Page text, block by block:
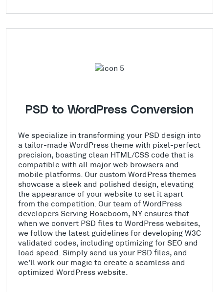
PSD to WordPress Conversion
We specialize in transforming your PSD design into
a tailor-made WordPress theme with pixel-perfect
precision, boasting clean HTML/CSS code that is
compatible with all major web browsers and
mobile platforms. Our custom WordPress themes
showcase a sleek and polished design, elevating
the appearance of your website to set it apart
from the competition. Our team of WordPress
developers Serving Roseboom, NY ensures that
when we convert PSD files to WordPress websites,
we follow the latest guidelines for developing W3C
validated codes, including optimizing for SEO and
load speed. Simply send us your PSD files, and
we'll work our magic to create a seamless and
optimized WordPress website.